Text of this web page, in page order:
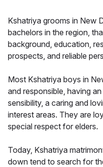
Kshatriya grooms in New
bachelors in the region,
background, education,
prospects, and reliable
Most Kshatriya boys in
and responsible, having
sensibility, a caring and
interest areas. They are
special respect for elders.
Today, Kshatriya
down tend to search for